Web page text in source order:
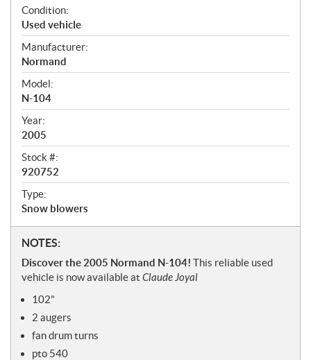
O
v
e
r
v
i
e
w
Condition:
Used vehicle
Manufacturer:
Normand
Model:
N-104
Year:
2005
Stock #:
920752
Type:
Snow blowers
N
o
t
s
NOTES:
Discover the 2005 Normand N-104! This reliable used
vehicle is now available at Claude Joyal
102"
2 augers
fan drum turns
pto 540